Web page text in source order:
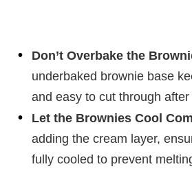
Don’t Overbake the
underbaked brownie base
and easy to cut through after
Let the Brownies Cool
adding the cream layer,
fully cooled to prevent